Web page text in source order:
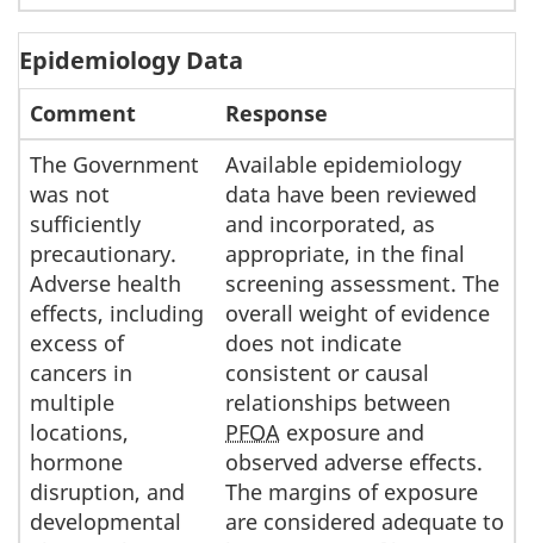
Epidemiology Data
Comment
Response
The Government
was not
sufficiently
precautionary.
Adverse health
effects, including
excess of
cancers in
multiple
locations,
hormone
disruption, and
developmental
Available epidemiology
data have been reviewed
and incorporated, as
appropriate, in the final
screening assessment. The
overall weight of evidence
does not indicate
consistent or causal
relationships between
PFOA exposure and
observed adverse effects.
The margins of exposure
are considered adequate to